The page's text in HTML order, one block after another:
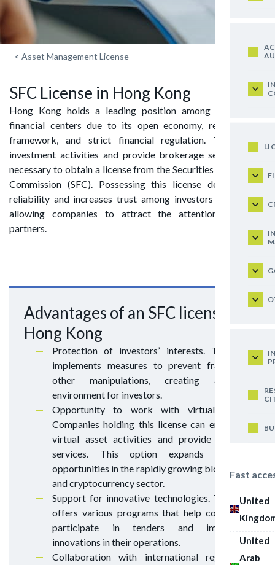
Fast
United
United
Arab
< Asset Management License
SFC License in Hong Kong
Hong Kong holds a leading position among the world’s
financial centers due to its open economy, reliable legal
framework, and strict financial regulation. To conduct
investment activities and provide brokerage services, it is
necessary to obtain a license from the Securities and Futures
Commission (SFC). Possessing this license demonstrates
reliability and increases trust among investors and clients,
allowing companies to attract the attention of major
partners.
Advantages of an SFC license in
Hong Kong
Protection of investors’ interests. The SFC
implements measures to prevent fraud and
other manipulations, creating a safe
environment for investors.
Opportunity to work with virtual assets.
Companies holding this license can engage in
virtual asset activities and provide custody
services. This option expands business
opportunities in the rapidly growing blockchain
and cryptocurrency sector.
Support for innovative technologies. The SFC
offers various programs that help companies
participate in tenders and implement
innovations in their operations.
Collaboration with international regulators.